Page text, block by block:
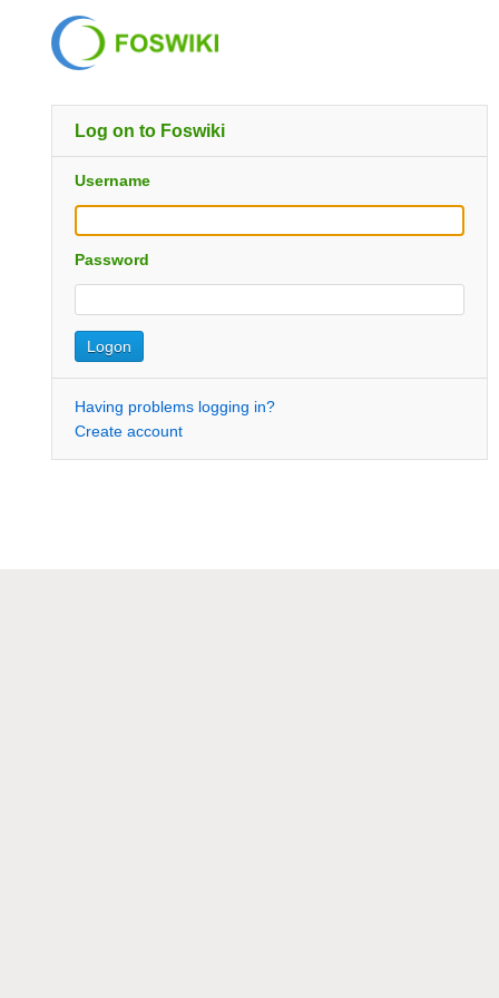
Log on to Foswiki
Username
Password
Having problems logging in?
Create account